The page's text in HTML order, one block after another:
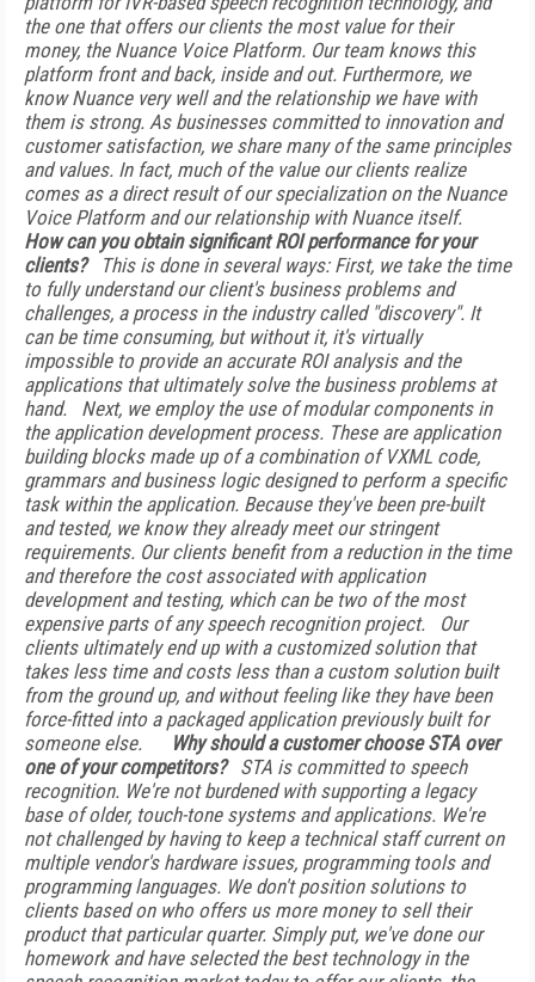
the one that offers our clients the most value for their
money, the Nuance Voice Platform. Our team knows this
platform front and back, inside and out. Furthermore, we
know Nuance very well and the relationship we have with
them is strong. As businesses committed to innovation and
customer satisfaction, we share many of the same principles
and values. In fact, much of the value our clients realize
comes as a direct result of our specialization on the Nuance
Voice Platform and our relationship with Nuance itself.
How can you obtain significant ROI performance for your
clients?
This is done in several ways: First, we take the time
to fully understand our client's business problems and
challenges, a process in the industry called "discovery". It
can be time consuming, but without it, it's virtually
impossible to provide an accurate ROI analysis and the
applications that ultimately solve the business problems at
hand.
Next, we employ the use of modular components in
the application development process. These are application
building blocks made up of a combination of VXML code,
grammars and business logic designed to perform a specific
task within the application. Because they've been pre-built
and tested, we know they already meet our stringent
requirements. Our clients benefit from a reduction in the time
and therefore the cost associated with application
development and testing, which can be two of the most
expensive parts of any speech recognition project.
Our
clients ultimately end up with a customized solution that
takes less time and costs less than a custom solution built
from the ground up, and without feeling like they have been
force-fitted into a packaged application previously built for
someone else.
Why should a customer choose STA over
one of your competitors?
STA is committed to speech
recognition. We're not burdened with supporting a legacy
base of older, touch-tone systems and applications. We're
not challenged by having to keep a technical staff current on
multiple vendor's hardware issues, programming tools and
programming languages. We don't position solutions to
clients based on who offers us more money to sell their
product that particular quarter. Simply put, we've done our
homework and have selected the best technology in the